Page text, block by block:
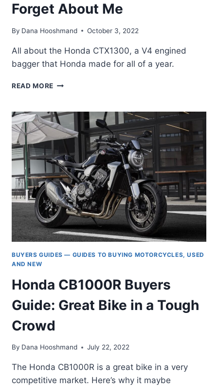
Forget About Me
By Dana Hooshmand October 3, 2022
All about the Honda CTX1300, a V4 engined
bagger that Honda made for all of a year.
READ MORE HONDA
YOU
FORGET
ABOUT
BUYERS GUIDES — GUIDES TO BUYING MOTORCYCLES, USED
AND NEW
Honda CB1000R Buyers
Guide: Great Bike in a Tough
Crowd
By Dana Hooshmand July 22, 2022
The Honda CB1000R is a great bike in a very
competitive market. Here’s why it maybe